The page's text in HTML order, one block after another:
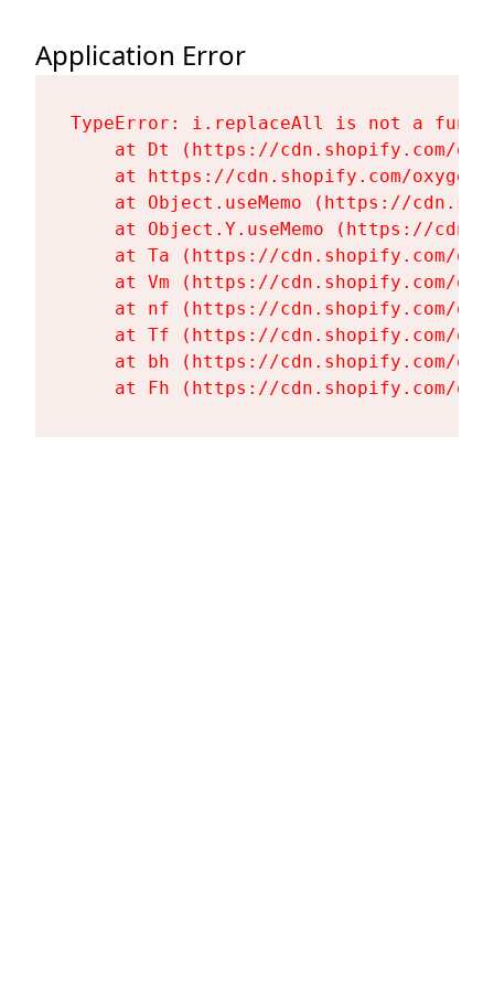
Application Error
TypeError: i.replaceAll is not a
at Dt (https://cdn.shopify.com/
at https://cdn.shopify.com/
at Object.useMemo (https://
at Object.Y.useMemo (https://
at Ta (https://cdn.shopify.com/
at Vm (https://cdn.shopify.com/
at nf (https://cdn.shopify.com/
at Tf (https://cdn.shopify.com/
at bh (https://cdn.shopify.com/
at Fh (https://cdn.shopify.com/